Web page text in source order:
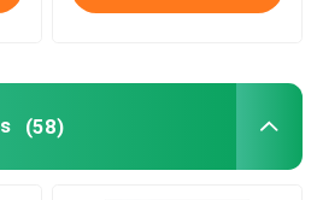
Machine
(58)